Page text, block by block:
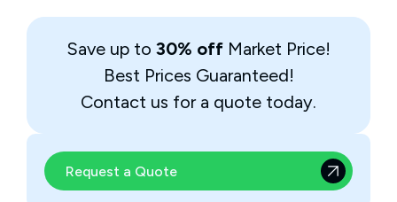
Save up to 30% off Market Price!
Best Prices Guaranteed!
Contact us for a quote today.
Request a Quote